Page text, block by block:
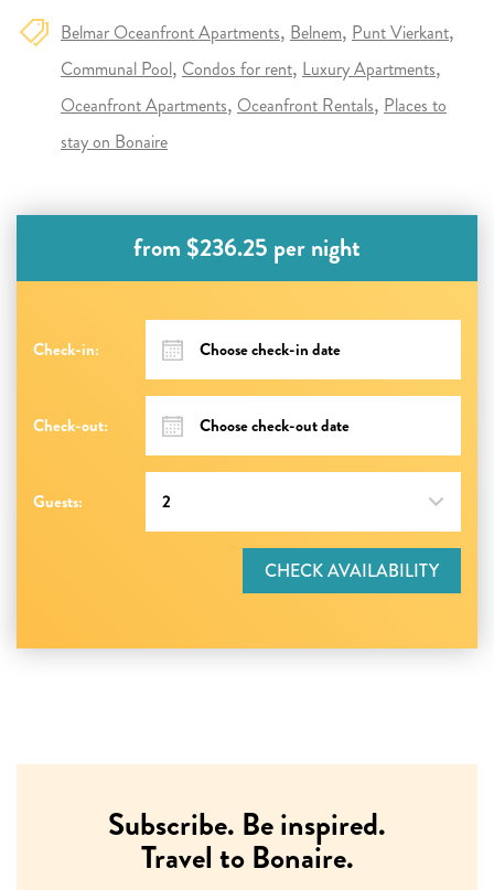
Belmar Oceanfront Apartments Belnem Punt Vierkant
Communal Pool Condos for rent Luxury Apartments
Oceanfront Apartments Oceanfront Rentals Places to
stay on Bonaire
from $236.25 per night
Check-in:
Check-out:
Guests:
CHECK AVAILABILITY
Subscribe. Be inspired.
Travel to Bonaire.